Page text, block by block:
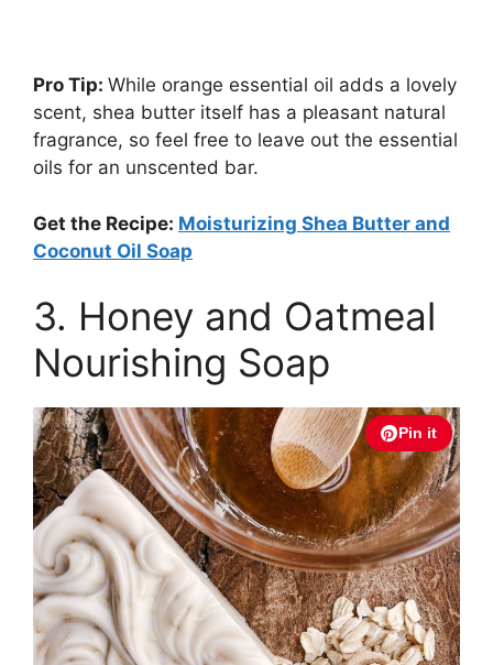
Pro Tip: While orange essential oil adds a lovely
scent, shea butter itself has a pleasant natural
fragrance, so feel free to leave out the essential
oils for an unscented bar.
Get the Recipe: Moisturizing Shea Butter and
Coconut Oil Soap
3. Honey and Oatmeal
Nourishing Soap
Pin it